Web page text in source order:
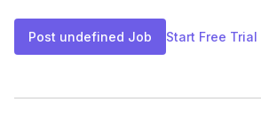
Post undefined Job Start Free Trial